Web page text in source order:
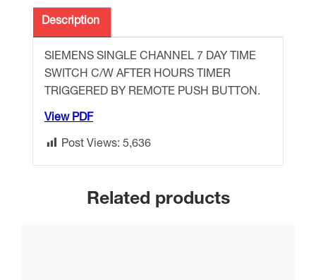
TIME
SWITCH
complete
quantity
Description
SIEMENS SINGLE CHANNEL 7 DAY TIME
SWITCH C/W AFTER HOURS TIMER
TRIGGERED BY REMOTE PUSH BUTTON.
View PDF
Post Views: 5,636
Related products